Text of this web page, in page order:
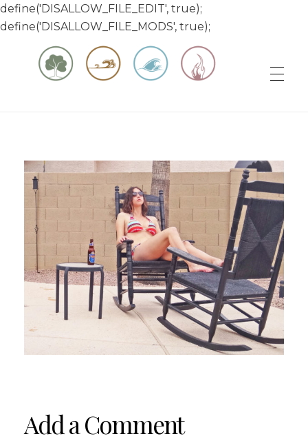
define('DISALLOW_FILE_EDIT', true);
define('DISALLOW_FILE_MODS', true);
Add a Comment